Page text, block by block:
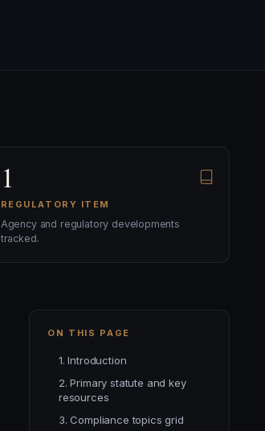
1
REGULATORY ITEM
Agency and regulatory developments
tracked.
ON THIS PAGE
1. Introduction
2. Primary statute and key
resources
3. Compliance topics grid